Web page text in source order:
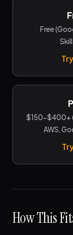
Free
$150-$400+
AWS,
How This